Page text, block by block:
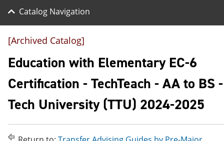
Catalog Navigation
[Archived Catalog]
Education with Elementary EC-6
Certification - TechTeach - AA to BS
Tech University (TTU) 2024-2025